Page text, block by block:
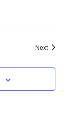
NextEvents